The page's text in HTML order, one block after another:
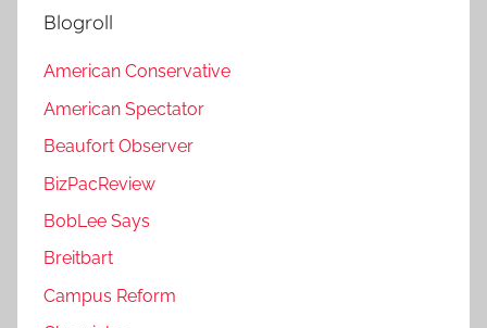
Blogroll
American Conservative
American Spectator
Beaufort Observer
BizPacReview
BobLee Says
Breitbart
Campus Reform